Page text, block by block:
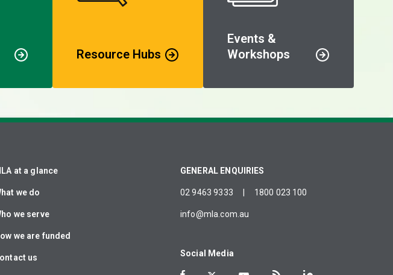
Resource Hubs
Events &
Workshops
at a glance
we do
we serve
we are funded
us
GENERAL ENQUIRIES
02 9463 9333 1800 023 100
info@mla.com.au
Social Media